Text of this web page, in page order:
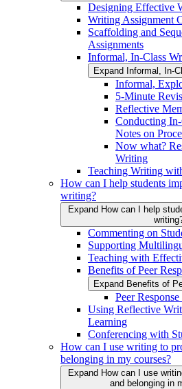
Designing Effective
Writing Assignment
Scaffolding and
Assignments
Informal, In-Class
Expand Informal, In-
Informal,
5-Minute
Reflective
Conducting
Notes on
Now what?
Writing
Teaching Writing
How can I help students
writing?
Expand How can I help
Commenting on
Supporting
Teaching with
Benefits of Peer
Expand Benefits of
Peer
Using Reflective
Learning
Conferencing with
How can I use writing to
belonging in my courses?
Expand How can I use
and belonging in